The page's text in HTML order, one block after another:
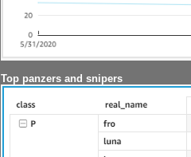
Top panzers and snipers